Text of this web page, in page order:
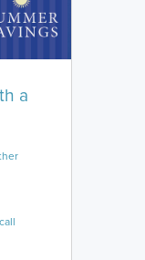
a